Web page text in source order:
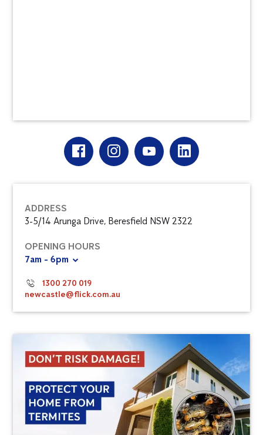
ADDRESS
3-5/14 Arunga Drive, Beresfield NSW 2322
OPENING HOURS
7am - 6pm
1300 270 019
newcastle@flick.com.au